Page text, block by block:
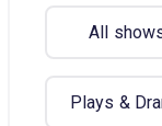
All
Plays &